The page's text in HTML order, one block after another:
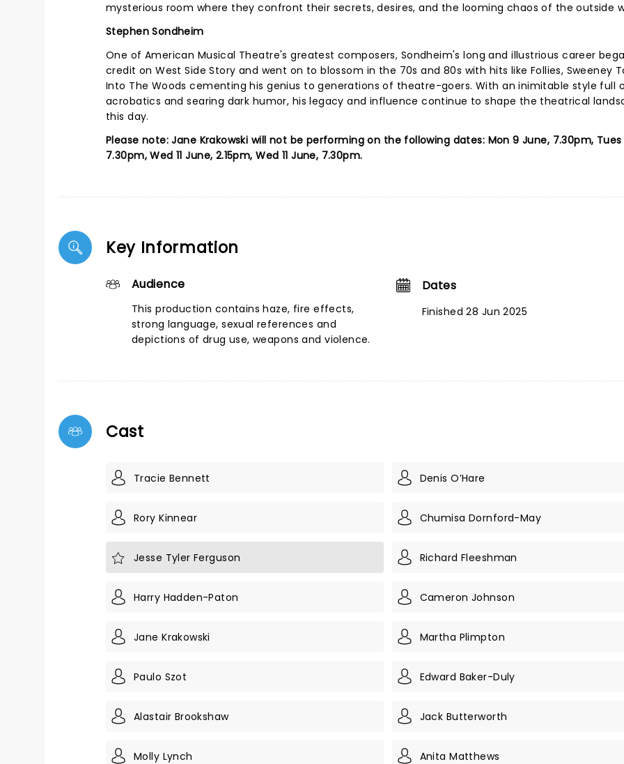
mysterious room where they confront their secrets, desires, and the looming chaos of the outside
Stephen Sondheim
One of American Musical Theatre's greatest composers, Sondheim's long and illustrious career
credit on West Side Story and went on to blossom in the 70s and 80s with hits like Follies, Sweeney
Into The Woods cementing his genius to generations of theatre-goers. With an inimitable style full
acrobatics and searing dark humor, his legacy and influence continue to shape the theatrical
this day.
Please note: Jane Krakowski will not be performing on the following dates: Mon 9 June, 7.30pm, Tues
7.30pm, Wed 11 June, 2.15pm, Wed 11 June, 7.30pm.
Key Information
Audience
This production contains haze, fire effects,
strong language, sexual references and
depictions of drug use, weapons and violence.
Dates
Finished 28 Jun 2025
Cast
Tracie Bennett Denis O’Hare
Rory Kinnear Chumisa Dornford-May
Jesse Tyler Ferguson Richard Fleeshman
Harry Hadden-Paton Cameron Johnson
Jane Krakowski Martha Plimpton
Paulo Szot Edward Baker-Duly
Alastair Brookshaw Jack Butterworth
Molly Lynch Anita Matthews